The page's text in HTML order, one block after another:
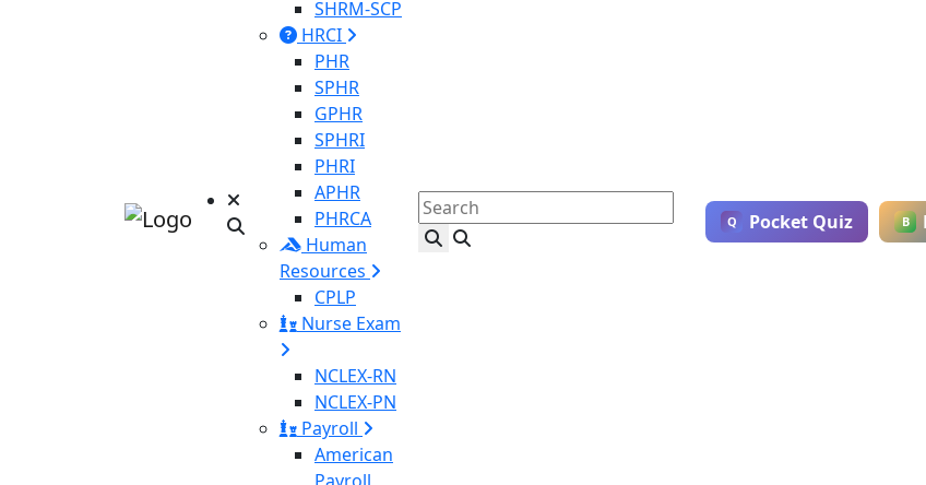
SHRM-SCP
HRCI
PHR
SPHR
GPHR
SPHRI
PHRI
APHR
PHRCA
Human
Resources
CPLP
Nurse Exam
NCLEX-RN
NCLEX-PN
Payroll
American
Q Pocket Quiz B